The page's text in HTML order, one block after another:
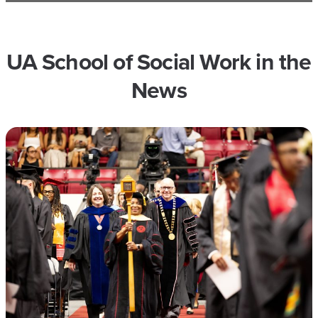
UA School of Social Work in the
News